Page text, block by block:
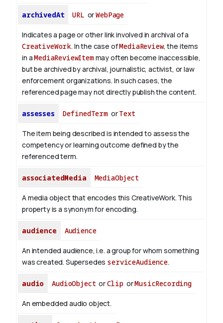
archivedAt URL orWebPage
Indicates a page or other link involved in archival of a
CreativeWork. In the case ofMediaReview, the items
in aMediaReviewItemmay often become inaccessible,
but be archived by archival, journalistic, activist, or law
enforcement organizations. In such cases, the
referenced page may not directly publish the content.
assesses DefinedTermorText
The item being described is intended to assess the
competency or learning outcome defined by the
referenced term.
associatedMedia MediaObject
A media object that encodes this CreativeWork. This
property is a synonym for encoding.
audience Audience
An intended audience, i.e. a group for whom something
was created. Supersedes serviceAudience.
audio AudioObject orClip orMusicRecording
An embedded audio object.